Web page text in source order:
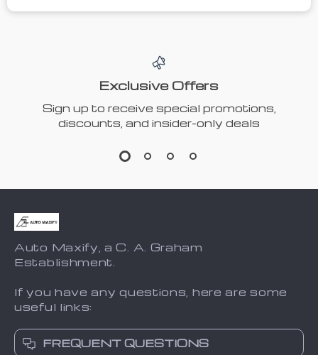
Exclusive Offers
Sign up to receive special promotions,
discounts, and insider-only deals
Auto Maxify, a C. A. Graham
Establishment.
If you have any questions, here are some
useful links:
FREQUENT QUESTIONS